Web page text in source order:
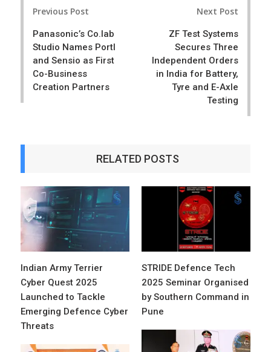
e
Previous Post
Panasonic’s Co.lab
Studio Names Portl
and Sensio as First
Co-Business
Creation Partners
Next Post
ZF Test Systems
Secures Three
Independent Orders
in India for Battery,
Tyre and E-Axle
Testing
RELATED POSTS
Indian Army Terrier
Cyber Quest 2025
Launched to Tackle
Emerging Defence Cyber
Threats
STRIDE Defence Tech
2025 Seminar Organised
by Southern Command in
Pune